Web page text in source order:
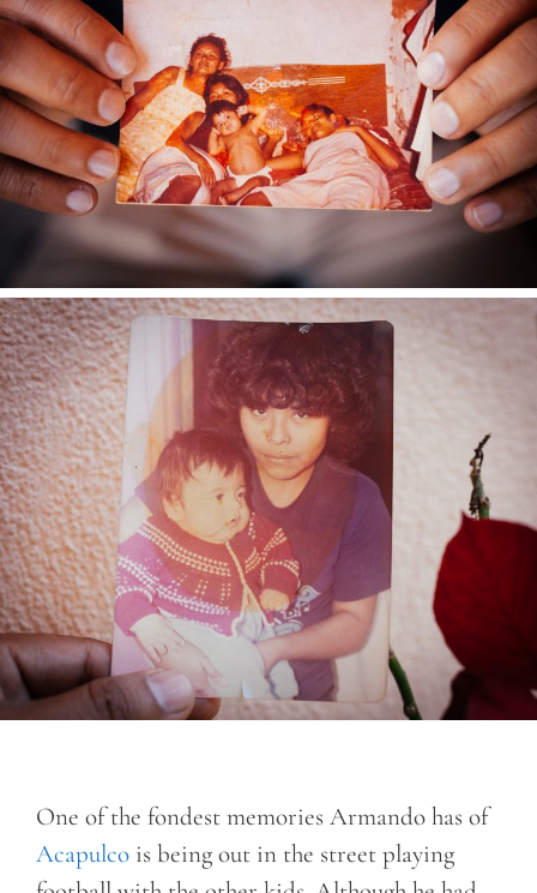
One of the fondest memories Armando has of
Acapulco is being out in the street playing